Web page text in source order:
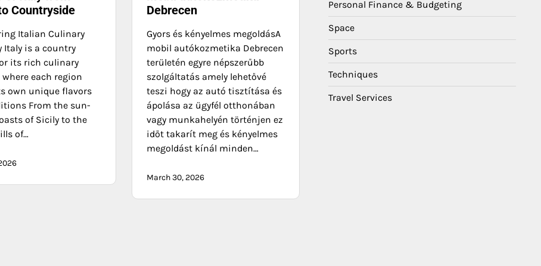
Countryside
Italian Culinary
Italy is a country
its rich culinary
each region
own unique flavors
From the sun-
of Sicily to the
of…
Debrecen
Gyors és kényelmes megoldásA
mobil autókozmetika Debrecen
területén egyre népszerűbb
szolgáltatás amely lehetővé
teszi hogy az autó tisztítása és
ápolása az ügyfél otthonában
vagy munkahelyén történjen ez
időt takarít meg és kényelmes
megoldást kínál minden…
March 30, 2026
Personal Finance & Budgeting
Space
Sports
Techniques
Travel Services